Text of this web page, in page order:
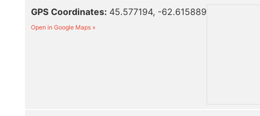
GPS Coordinates: 45.577194, -62.615889
Open in Google Maps »